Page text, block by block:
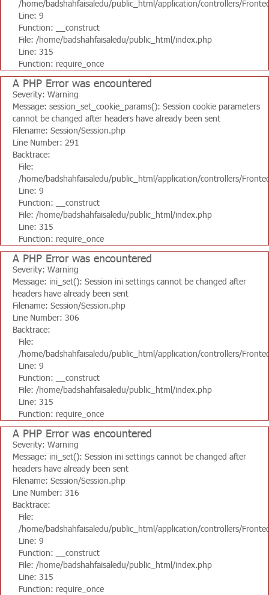
/home/badshahfaisaledu/public_html/application/controllers/
Line: 9
Function: __construct
File: /home/badshahfaisaledu/public_html/index.php
Line: 315
Function: require_once
A PHP Error was encountered
Severity: Warning
Message: session_set_cookie_params(): Session cookie parameters
cannot be changed after headers have already been sent
Filename: Session/Session.php
Line Number: 291
Backtrace:
File:
/home/badshahfaisaledu/public_html/application/controllers/
Line: 9
Function: __construct
File: /home/badshahfaisaledu/public_html/index.php
Line: 315
Function: require_once
A PHP Error was encountered
Severity: Warning
Message: ini_set(): Session ini settings cannot be changed after
headers have already been sent
Filename: Session/Session.php
Line Number: 306
Backtrace:
File:
/home/badshahfaisaledu/public_html/application/controllers/
Line: 9
Function: __construct
File: /home/badshahfaisaledu/public_html/index.php
Line: 315
Function: require_once
A PHP Error was encountered
Severity: Warning
Message: ini_set(): Session ini settings cannot be changed after
headers have already been sent
Filename: Session/Session.php
Line Number: 316
Backtrace:
File:
/home/badshahfaisaledu/public_html/application/controllers/
Line: 9
Function: __construct
File: /home/badshahfaisaledu/public_html/index.php
Line: 315
Function: require_once